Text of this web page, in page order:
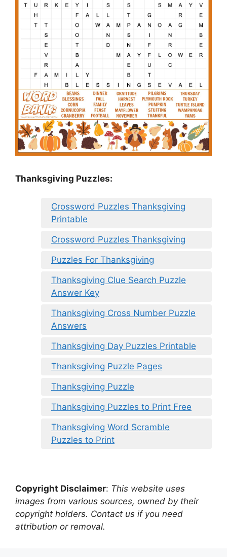
Thanksgiving Puzzles:
Crossword Puzzles Thanksgiving
Printable
Crossword Puzzles Thanksgiving
Puzzles For Thanksgiving
Thanksgiving Clue Search Puzzle
Answer Key
Thanksgiving Cross Number Puzzle
Answers
Thanksgiving Day Puzzles Printable
Thanksgiving Puzzle Pages
Thanksgiving Puzzle
Thanksgiving Puzzles to Print Free
Thanksgiving Word Scramble
Puzzles to Print
Copyright Disclaimer: This website uses
images from various sources, owned by their
copyright holders. Contact us if you need
attribution or removal.